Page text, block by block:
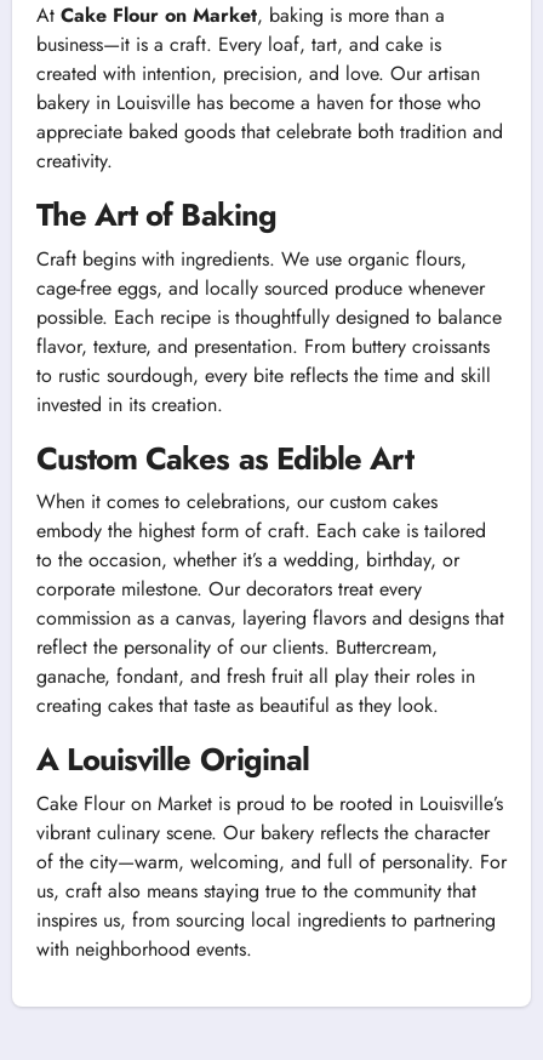
At Cake Flour on Market, baking is more than a
business—it is a craft. Every loaf, tart, and cake is
created with intention, precision, and love. Our artisan
bakery in Louisville has become a haven for those who
appreciate baked goods that celebrate both tradition and
creativity.
The Art of Baking
Craft begins with ingredients. We use organic flours,
cage-free eggs, and locally sourced produce whenever
possible. Each recipe is thoughtfully designed to balance
flavor, texture, and presentation. From buttery croissants
to rustic sourdough, every bite reflects the time and skill
invested in its creation.
Custom Cakes as Edible Art
When it comes to celebrations, our custom cakes
embody the highest form of craft. Each cake is tailored
to the occasion, whether it’s a wedding, birthday, or
corporate milestone. Our decorators treat every
commission as a canvas, layering flavors and designs that
reflect the personality of our clients. Buttercream,
ganache, fondant, and fresh fruit all play their roles in
creating cakes that taste as beautiful as they look.
A Louisville Original
Cake Flour on Market is proud to be rooted in Louisville’s
vibrant culinary scene. Our bakery reflects the character
of the city—warm, welcoming, and full of personality. For
us, craft also means staying true to the community that
inspires us, from sourcing local ingredients to partnering
with neighborhood events.